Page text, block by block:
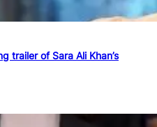
trailer of Sara Ali Khan’s